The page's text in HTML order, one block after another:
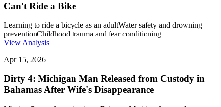
Can't Ride a Bike
Learning to ride a bicycle as an adultWater safety and drowning
preventionChildhood trauma and fear conditioning
View Analysis
Apr 15, 2026
Dirty 4: Michigan Man Released from Custody in
Bahamas After Wife's Disappearance